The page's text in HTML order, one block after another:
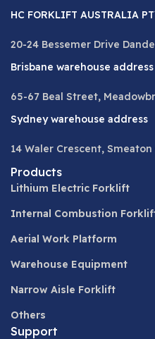
HC FORKLIFT AUSTRALIA
20-24 Bessemer Drive
Brisbane warehouse address
65-67 Beal Street,
Sydney warehouse address
14 Waler Crescent,
Products
Lithium Electric Forklift
Internal Combustion
Aerial Work Platform
Warehouse Equipment
Narrow Aisle Forklift
Others
Support